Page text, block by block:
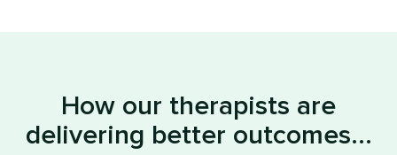
How our therapists are
delivering better outcomes...